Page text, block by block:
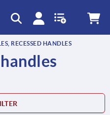
RECESSED HANDLES